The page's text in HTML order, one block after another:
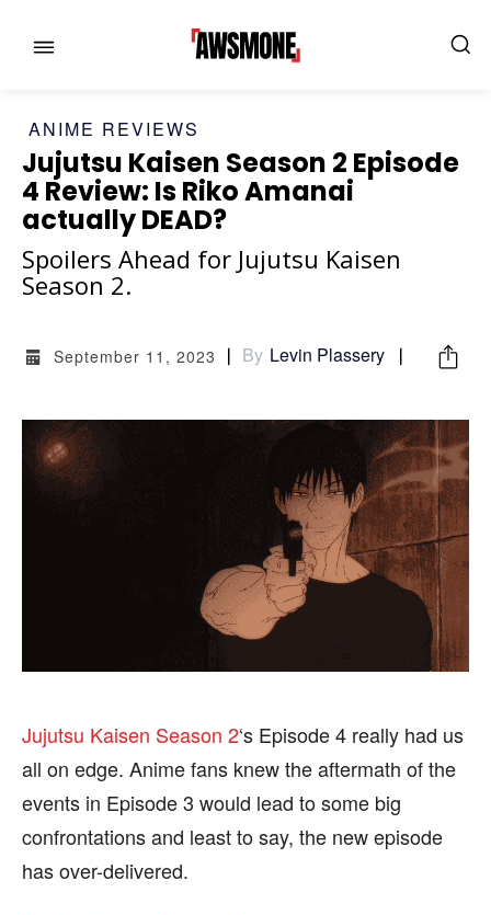
MENU
FILM
CELEBRITY
FASHION & LIFESTYLE
FOLLOW ON:
FLIPBOARD TWITTER
FACEBOOK INSTAGRAM
PINTEREST
MENU
FILM
CELEBRITY
FASHION & LIFESTYLE
FOLLOW ON:
FLIPBOARD TWITTER
FACEBOOK INSTAGRAM
PINTEREST
ANIME REVIEWS
Jujutsu Kaisen Season 2 Episode
4 Review: Is Riko Amanai
actually DEAD?
Spoilers Ahead for Jujutsu Kaisen
Season 2.
September 11, 2023 By Levin Plassery
Jujutsu Kaisen Season 2‘s Episode 4 really had us
all on edge. Anime fans knew the aftermath of the
events in Episode 3 would lead to some big
confrontations and least to say, the new episode
has over-delivered.